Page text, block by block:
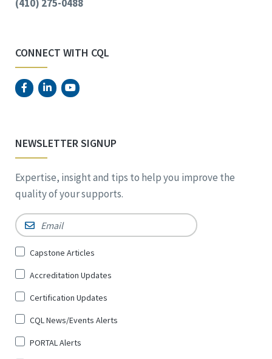
(410) 275-0488
CONNECT WITH CQL
NEWSLETTER SIGNUP
Expertise, insight and tips to help you improve the
quality of your supports.
Email *
Sign
for
*
Capstone Articles
Accreditation Updates
Certification Updates
CQL News/Events Alerts
PORTAL Alerts